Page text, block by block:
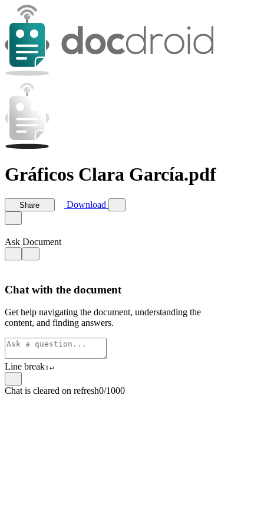
Gráficos Clara García.pdf
Share Download
Ask Document
Chat with the document
Get help navigating the document, understanding the
content, and finding answers.
Line break⇧↵
Chat is cleared on refresh0/1000